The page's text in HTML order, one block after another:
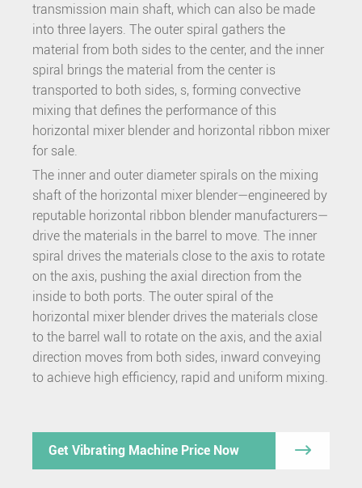
transmission main shaft, which can also be made
into three layers. The outer spiral gathers the
material from both sides to the center, and the inner
spiral brings the material from the center is
transported to both sides, s, forming convective
mixing that defines the performance of this
horizontal mixer blender and horizontal ribbon mixer
for sale.
The inner and outer diameter spirals on the mixing
shaft of the horizontal mixer blender—engineered by
reputable horizontal ribbon blender manufacturers—
drive the materials in the barrel to move. The inner
spiral drives the materials close to the axis to rotate
on the axis, pushing the axial direction from the
inside to both ports. The outer spiral of the
horizontal mixer blender drives the materials close
to the barrel wall to rotate on the axis, and the axial
direction moves from both sides, inward conveying
to achieve high efficiency, rapid and uniform mixing.
Get Vibrating Machine Price Now 